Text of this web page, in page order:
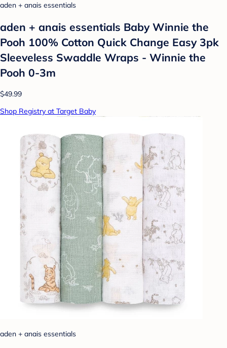
aden + anais essentials
aden + anais essentials Baby Winnie the
Pooh 100% Cotton Quick Change Easy 3pk
Sleeveless Swaddle Wraps - Winnie the
Pooh 0-3m
$49.99
Shop Registry at Target Baby
aden + anais essentials